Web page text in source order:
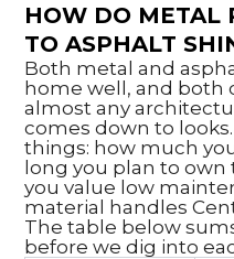
HOW DO METAL
TO ASPHALT
Both metal and
home well, and both
almost any
comes down to
things: how much
long you plan to
you value low
material handles
The table below
before we dig into